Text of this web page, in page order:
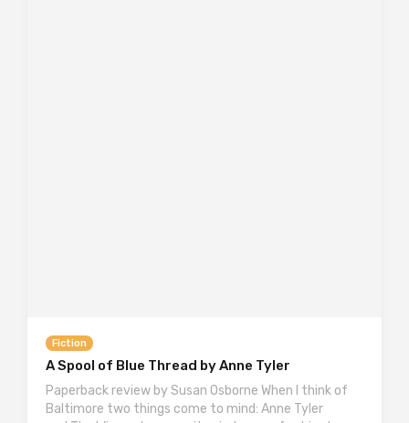
Fiction
A Spool of Blue Thread by Anne Tyler
Paperback review by Susan Osborne When I think of
Baltimore two things come to mind: Anne Tyler